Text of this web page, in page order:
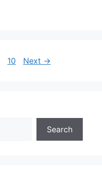
Page
10 Next →
Search